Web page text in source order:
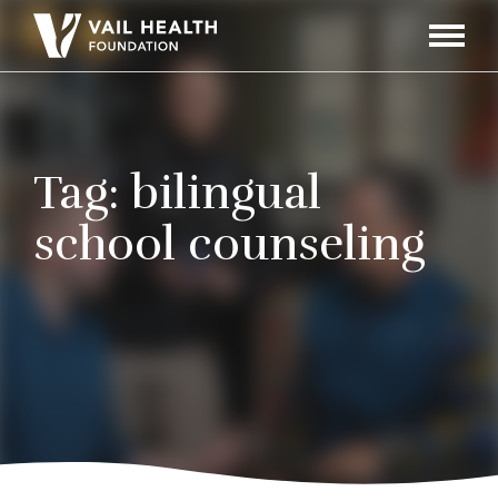
Toggle
Tag:bilingual
school counseling